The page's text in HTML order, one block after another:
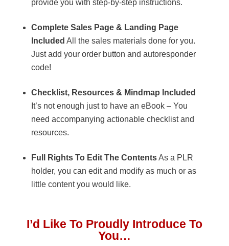
provide you with step-by-step instructions.
Complete Sales Page & Landing Page
Included All the sales materials done for you.
Just add your order button and autoresponder
code!
Checklist, Resources & Mindmap Included
It’s not enough just to have an eBook – You
need accompanying actionable checklist and
resources.
Full Rights To Edit The ContentsAs a PLR
holder, you can edit and modify as much or as
little content you would like.
I’d Like To Proudly Introduce To
You…